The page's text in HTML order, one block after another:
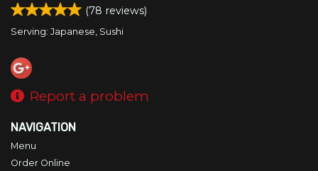
(78 reviews)
Serving: Japanese, Sushi
Report a problem
NAVIGATION
Menu
Order Online